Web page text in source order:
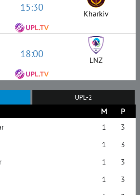
15:30 Kharkiv
18:00 LNZ
UPL-2
M
P
1
3
1
3
1
3
1
3